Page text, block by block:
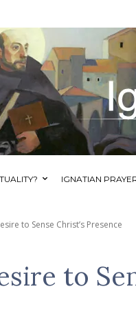
IGNATIAN
to Sense Christ’s Presence
to